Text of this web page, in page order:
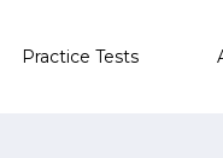
Practice Tests